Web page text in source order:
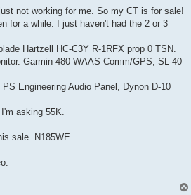
not working for me. So my CT is for sale!
for a while. I just haven't had the 2 or 3
Hartzell HC-C3Y R-1RFX prop 0 TSN.
Garmin 480 WAAS Comm/GPS, SL-40
Engineering Audio Panel, Dynon D-10
asking 55K.
sale. N185WE